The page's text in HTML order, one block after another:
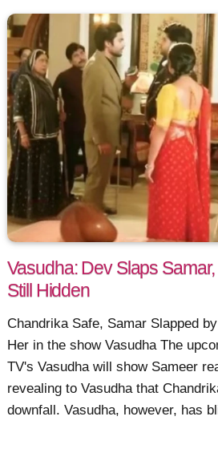
Vasudha: Dev Slaps
Still Hidden
Chandrika Safe, Samar Slapped
Her in the show Vasudha The
TV's Vasudha will show Sameer
revealing to Vasudha that
downfall. Vasudha, however, has